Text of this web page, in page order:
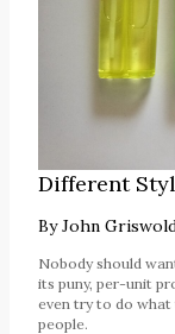
Different
ByJohn
Nobody should
its puny, per-unit
even try to do
people.